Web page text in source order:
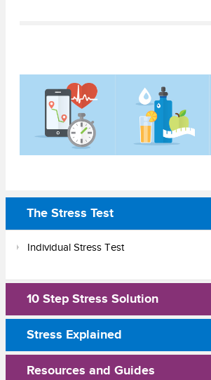
The Stress Test
Individual Stress Test
10 Step Stress Solution
Stress Explained
Resources and Guides